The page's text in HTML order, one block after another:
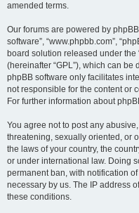
amended terms.
Our forums are powered by phpBB
software”, “www.phpbb.com”,
board solution released under the
(hereinafter “GPL”), which can be
phpBB software only facilitates
not responsible for the content or
For further information about
You agree not to post any
threatening, sexually oriented, or
the laws of your country, the
or under international law. Doing
permanent ban, with notification
necessary by us. The IP address
these conditions.